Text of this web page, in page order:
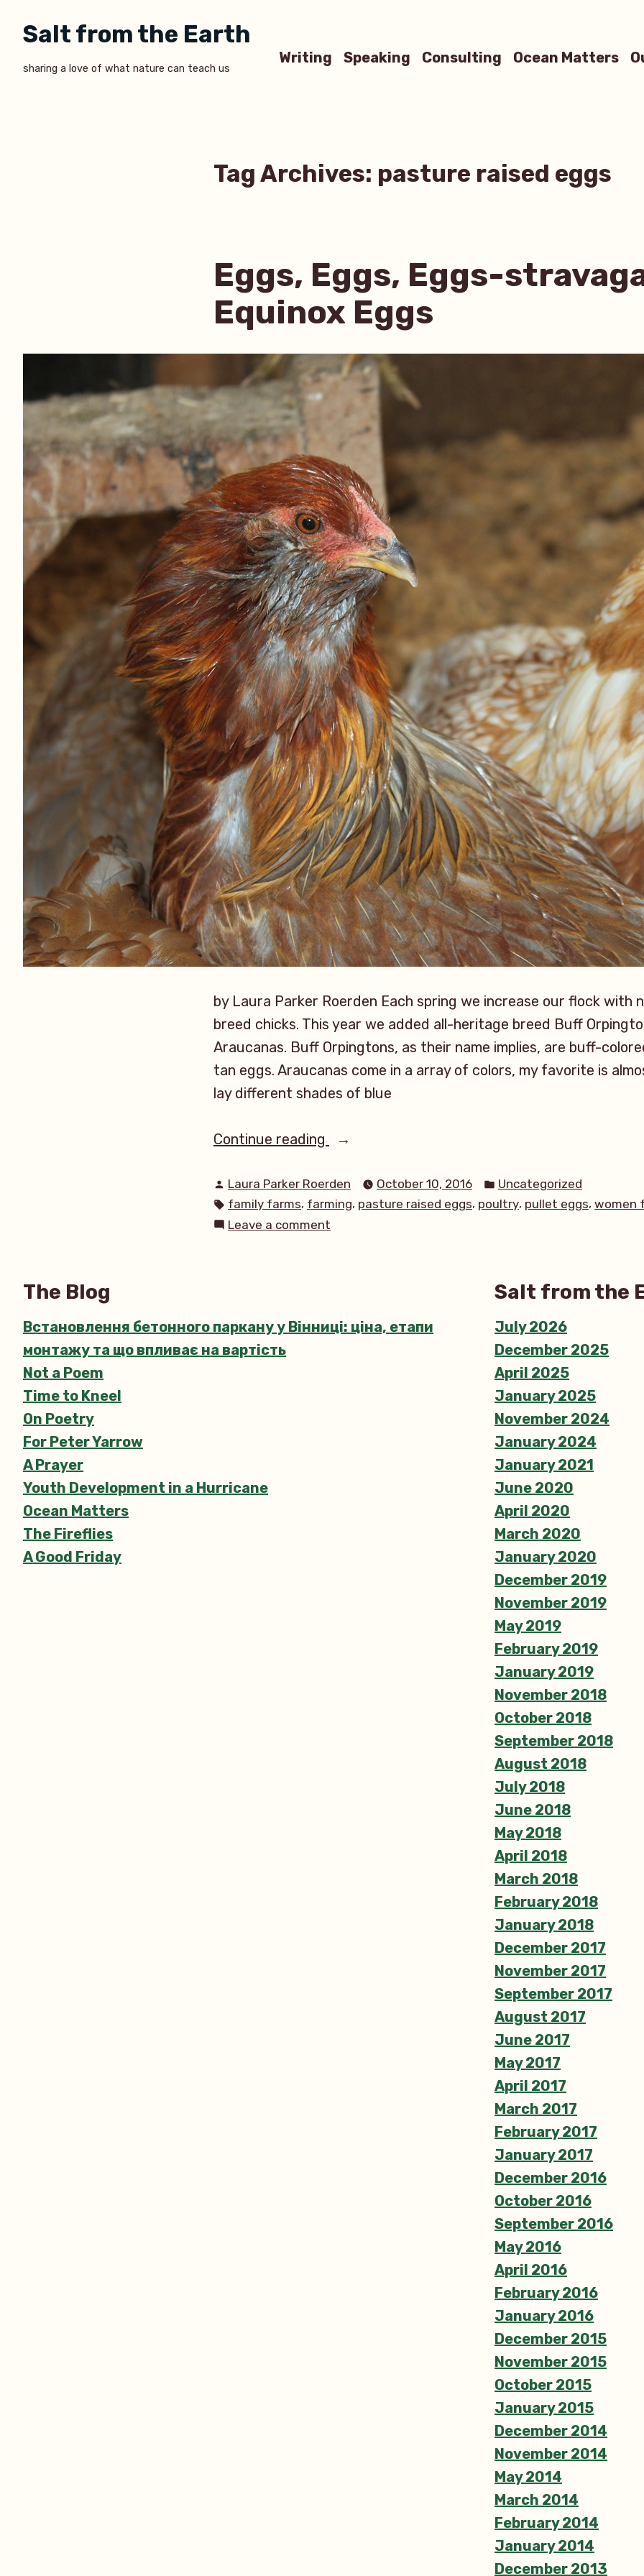
Salt from the Earth
sharing a love of what nature can teach us
Writing Speaking Consulting Ocean Matters
Tag Archives: pasture raised eggs
Eggs, Eggs, Eggs-
Equinox Eggs
by Laura Parker Roerden Each spring we increase our flock with
breed chicks. This year we added all-heritage breed Buff
Araucanas. Buff Orpingtons, as their name implies, are buff-
tan eggs. Araucanas come in a array of colors, my favorite is
lay different shades of blue
Continue reading
“Eggs,
Eggs-
stravagant
Equinox
Posted
by
Laura Parker Roerden October 10, 2016
Posted
in
Uncategorized
Tags:
family farms, farming, pasture raised eggs, poultry, pullet eggs, women
Leave a comment
Equinox
The Blog
Встановлення бетонного паркану у Вінниці: ціна, етапи
монтажу та що впливає на вартість
Not a Poem
Time to Kneel
On Poetry
For Peter Yarrow
A Prayer
Youth Development in a Hurricane
Ocean Matters
The Fireflies
A Good Friday
Salt from the
July 2026
December 2025
April 2025
January 2025
November 2024
January 2024
January 2021
June 2020
April 2020
March 2020
January 2020
December 2019
November 2019
May 2019
February 2019
January 2019
November 2018
October 2018
September 2018
August 2018
July 2018
June 2018
May 2018
April 2018
March 2018
February 2018
January 2018
December 2017
November 2017
September 2017
August 2017
June 2017
May 2017
April 2017
March 2017
February 2017
January 2017
December 2016
October 2016
September 2016
May 2016
April 2016
February 2016
January 2016
December 2015
November 2015
October 2015
January 2015
December 2014
November 2014
May 2014
March 2014
February 2014
January 2014
December 2013